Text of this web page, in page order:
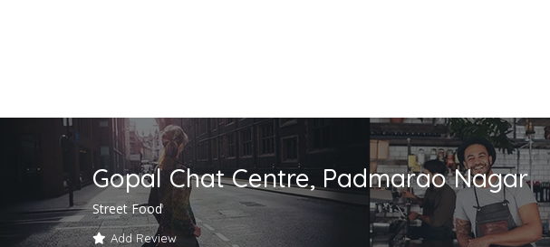
Gopal Chat Centre, Padmarao Nagar
Street Food
Add Review